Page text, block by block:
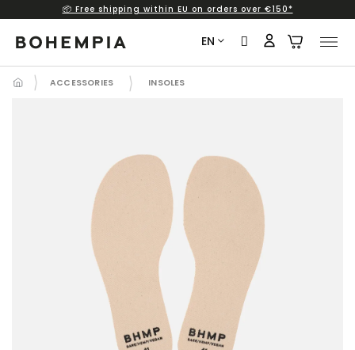
content
📦 Free shipping within EU on orders over €150*
EN
ACCESSORIES INSOLES